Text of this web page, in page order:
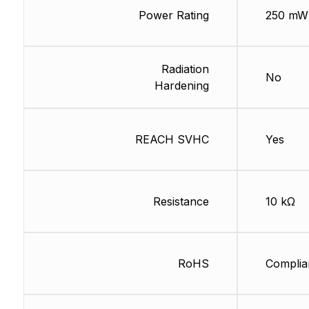
Power Rating
Radiation
Hardening
REACH SVHC
Resistance
RoHS
250 mW
No
Yes
10 kΩ